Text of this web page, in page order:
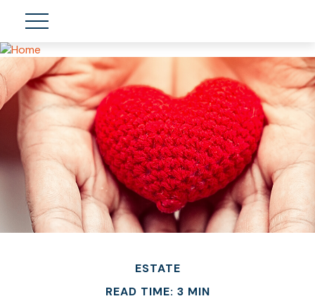
ESTATE
READ TIME: 3 MIN